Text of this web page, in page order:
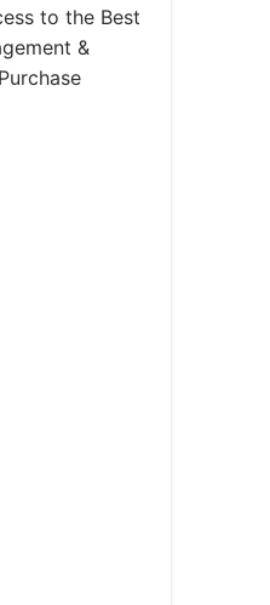
to the Best
&